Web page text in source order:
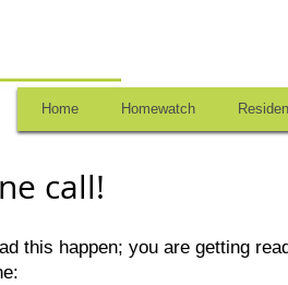
call!
this happen; you are getting
Home Homewatch